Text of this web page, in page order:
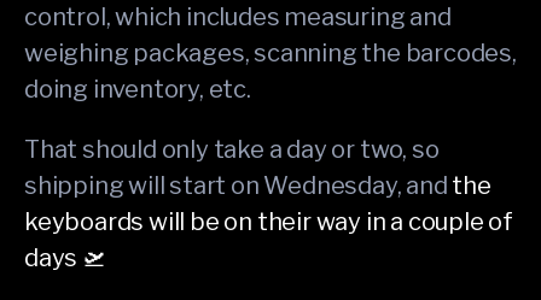
control, which includes measuring and
weighing packages, scanning the barcodes,
doing inventory, etc.
That should only take a day or two, so
shipping will start on Wednesday, and the
keyboards will be on their way in a couple of
days 🛫